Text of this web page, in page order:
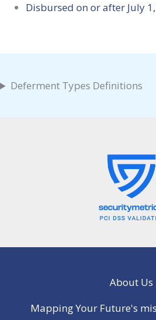
Disbursed on or after July
Deferment Types Definitions
About Us
Mapping Your Future's